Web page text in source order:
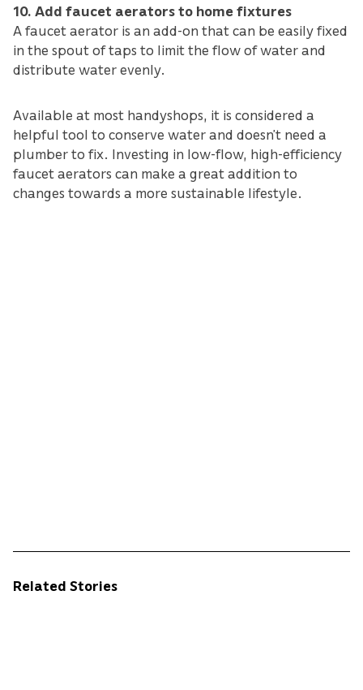
10. Add faucet aerators to home fixtures
A faucet aerator is an add-on that can be easily fixed
in the spout of taps to limit the flow of water and
distribute water evenly.
Available at most handyshops, it is considered a
helpful tool to conserve water and doesn’t need a
plumber to fix. Investing in low-flow, high-efficiency
faucet aerators can make a great addition to
changes towards a more sustainable lifestyle.
Related Stories